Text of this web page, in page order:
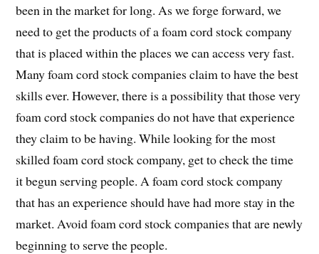
been in the market for long. As we forge forward, we
need to get the products of a foam cord stock company
that is placed within the places we can access very fast.
Many foam cord stock companies claim to have the best
skills ever. However, there is a possibility that those very
foam cord stock companies do not have that experience
they claim to be having. While looking for the most
skilled foam cord stock company, get to check the time
it begun serving people. A foam cord stock company
that has an experience should have had more stay in the
market. Avoid foam cord stock companies that are newly
beginning to serve the people.